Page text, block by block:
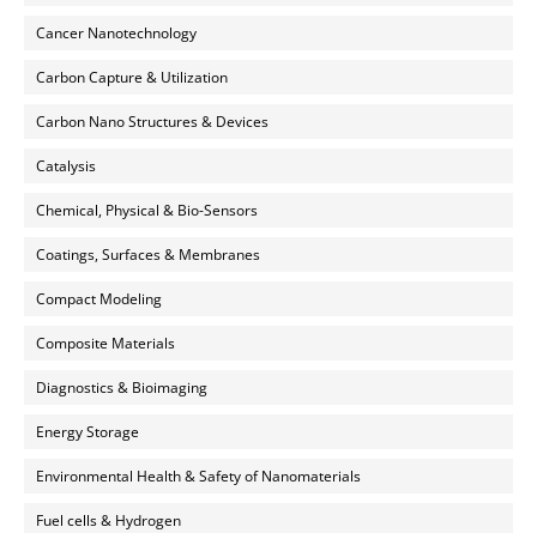
Cancer Nanotechnology
Carbon Capture & Utilization
Carbon Nano Structures & Devices
Catalysis
Chemical, Physical & Bio-Sensors
Coatings, Surfaces & Membranes
Compact Modeling
Composite Materials
Diagnostics & Bioimaging
Energy Storage
Environmental Health & Safety of Nanomaterials
Fuel cells & Hydrogen